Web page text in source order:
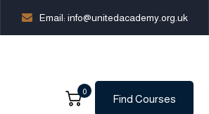
Email: info@unitedacademy.org.uk
0
Find Courses